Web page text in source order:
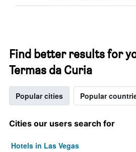
Find better results for
Termas da Curia
Popular cities Popular
Cities our users search for
Hotels in Las Vegas